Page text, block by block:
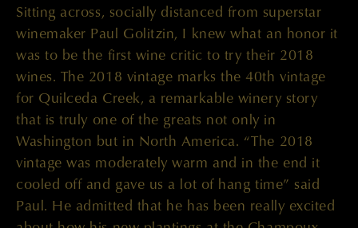
Sitting across, socially distanced from superstar
winemaker Paul Golitzin, I knew what an honor it
was to be the first wine critic to try their 2018
wines. The 2018 vintage marks the 40th vintage
for Quilceda Creek, a remarkable winery story
that is truly one of the greats not only in
Washington but in North America. “The 2018
vintage was moderately warm and in the end it
cooled off and gave us a lot of hang time” said
Paul. He admitted that he has been really excited